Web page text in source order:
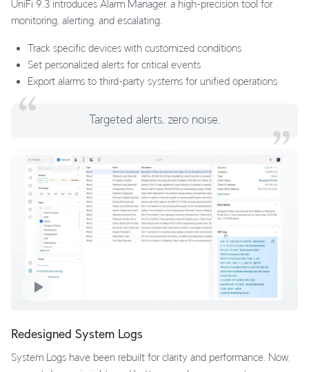
UniFi 9.3 introduces Alarm Manager, a high-precision tool for
monitoring, alerting, and escalating.
Track specific devices with customized conditions
Set personalized alerts for critical events
Export alarms to third-party systems for unified operations
Targeted alerts, zero noise.
Redesigned System Logs
System Logs have been rebuilt for clarity and performance. Now,